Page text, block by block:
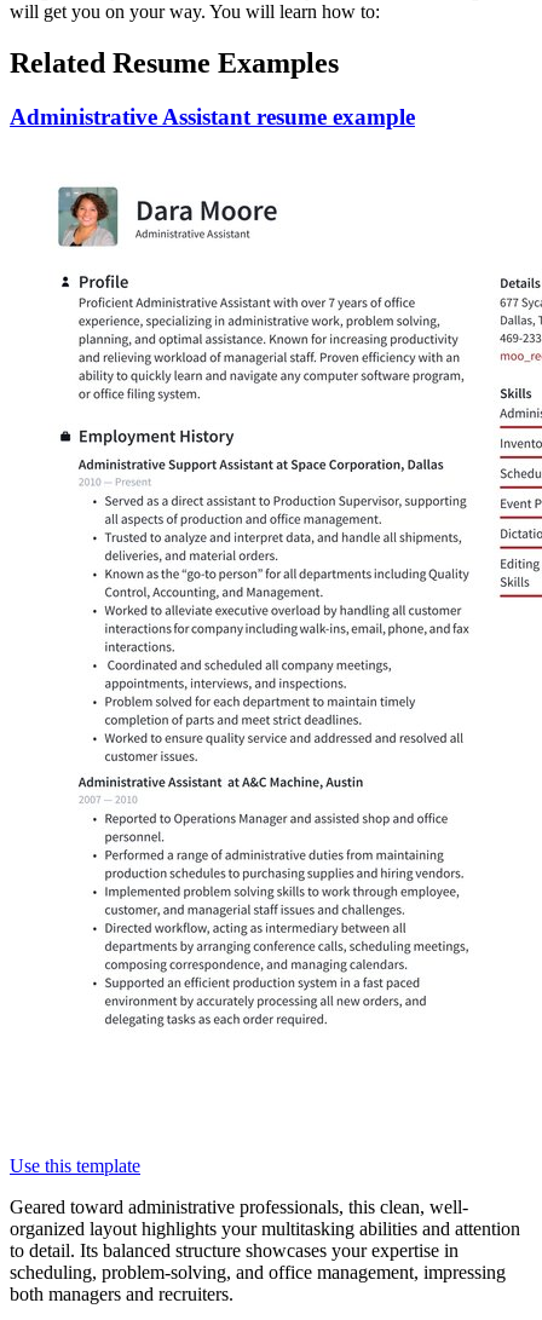
will get you on your way. You will learn how to:
Related Resume Examples
Administrative Assistant resume example
Use this template
Geared toward administrative professionals, this clean, well-
organized layout highlights your multitasking abilities and attention
to detail. Its balanced structure showcases your expertise in
scheduling, problem-solving, and office management, impressing
both managers and recruiters.